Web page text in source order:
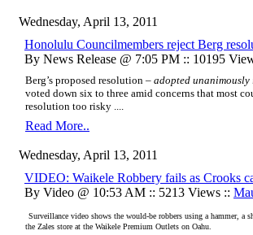
Wednesday, April 13, 2011
Honolulu Councilmembers reject Berg
By News Release @ 7:05 PM :: 10195
Berg’s proposed resolution – adopted unanimously
voted down six to three amid concerns that most
resolution too risky ....
Read More..
Wednesday, April 13, 2011
VIDEO: Waikele Robbery fails as Crooks
By Video @ 10:53 AM :: 5213 Views ::
Surveillance video shows the would-be robbers using a hammer, a
the Zales store at the Waikele Premium Outlets on Oahu.